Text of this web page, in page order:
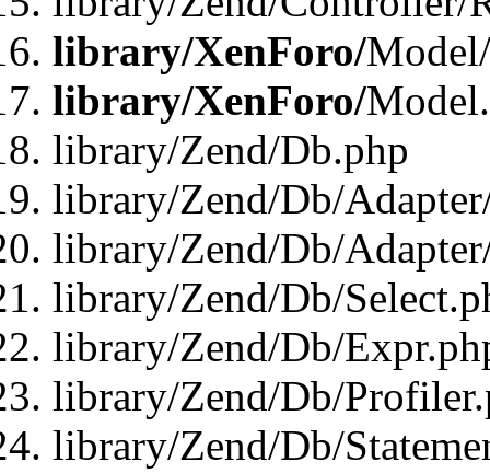
library/XenForo/
library/XenForo/
library/Zend/Db.php
library/Zend/Db/
library/Zend/Db/
library/Zend/Db/
library/Zend/Db/
library/Zend/Db/
library/Zend/Db/